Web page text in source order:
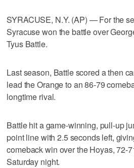
SYRACUSE, N.Y. (AP) — For the
Syracuse won the battle over
Tyus Battle.
Last season, Battle scored a then
lead the Orange to an 86-79
longtime rival.
Battle hit a game-winning, pull-up
point line with 2.5 seconds left,
comeback win over the Hoyas, 72-
Saturday night.